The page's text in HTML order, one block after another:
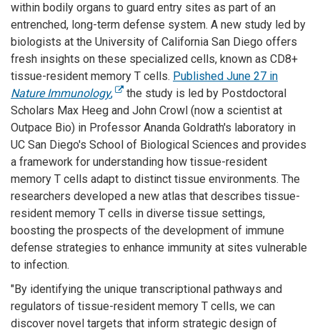
within bodily organs to guard entry sites as part of an
entrenched, long-term defense system. A new study led by
biologists at the University of California San Diego offers
fresh insights on these specialized cells, known as CD8+
tissue-resident memory T cells. Published June 27 in
Nature Immunology,
the study is led by Postdoctoral
Scholars Max Heeg and John Crowl (now a scientist at
Outpace Bio) in Professor Ananda Goldrath's laboratory in
UC San Diego's School of Biological Sciences and provides
a framework for understanding how tissue-resident
memory T cells adapt to distinct tissue environments. The
researchers developed a new atlas that describes tissue-
resident memory T cells in diverse tissue settings,
boosting the prospects of the development of immune
defense strategies to enhance immunity at sites vulnerable
to infection.
"By identifying the unique transcriptional pathways and
regulators of tissue-resident memory T cells, we can
discover novel targets that inform strategic design of